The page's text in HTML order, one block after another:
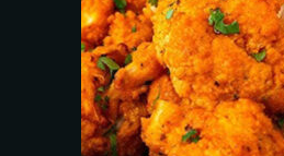
Add to